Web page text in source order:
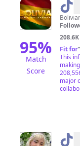
95%
Match
Score
@
🇧🇴
208.6K
Fit for"
This
major
@ ✨